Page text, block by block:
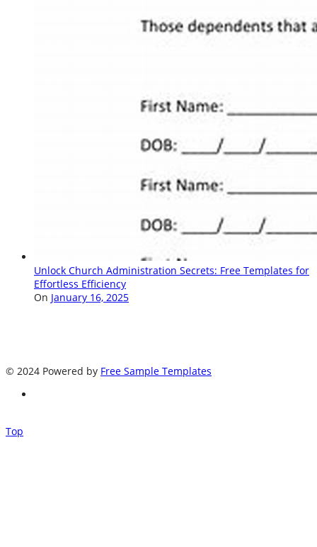
Unlock Church Administration Secrets: Free Templates for
Effortless Efficiency
On January 16, 2025
© 2024 Powered by Free Sample Templates
Top